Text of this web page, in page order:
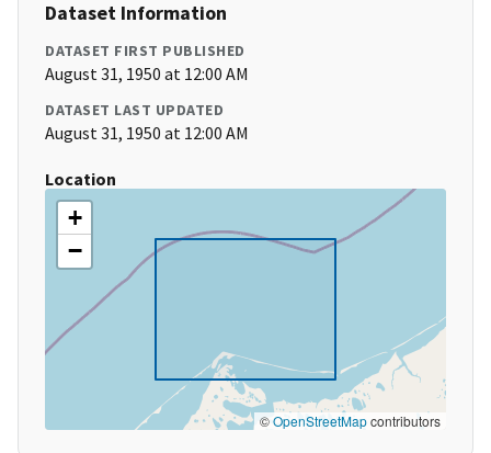
Dataset Information
DATASET FIRST PUBLISHED
August 31, 1950 at 12:00 AM
DATASET LAST UPDATED
August 31, 1950 at 12:00 AM
Location
+
−
©OpenStreetMapcontributors